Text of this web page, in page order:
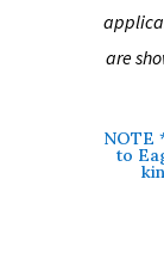
are
NOTE
to